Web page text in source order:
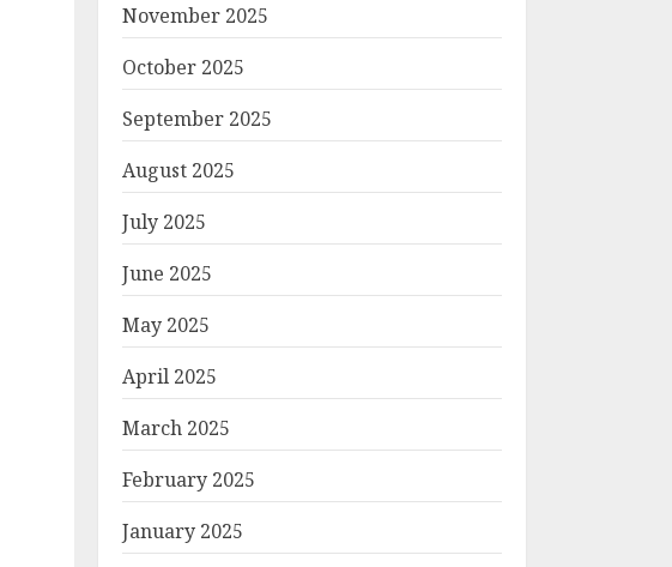
November 2025
October 2025
September 2025
August 2025
July 2025
June 2025
May 2025
April 2025
March 2025
February 2025
January 2025